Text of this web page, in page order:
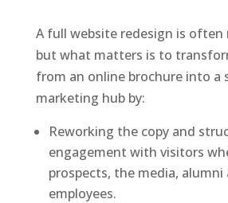
A full website redesign is often
but what matters is to
from an online brochure into a
marketing hub by:
Reworking the copy and
engagement with visitors
prospects, the media,
employees.